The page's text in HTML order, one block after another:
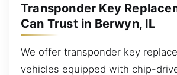
Transponder Key
Can Trust in Berwyn, IL
We offer transponder key
vehicles equipped with chip-